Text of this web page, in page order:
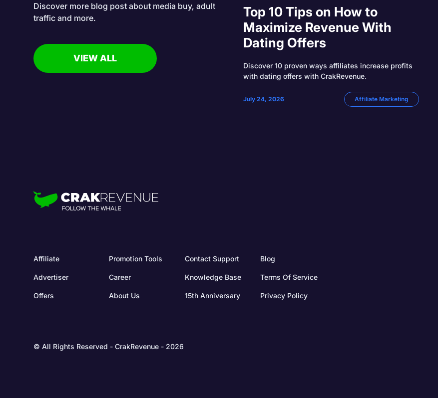
Discover more blog post about media buy, adult
traffic and more.
VIEW ALL
Top 10 Tips on How to
Maximize Revenue With
Dating Offers
Discover 10 proven ways affiliates increase profits
with dating offers with CrakRevenue.
July 24, 2026 Affiliate Marketing
Affiliate Promotion Tools Contact Support Blog
Advertiser Career Knowledge Base Terms Of Service
Offers About Us 15th Anniversary Privacy Policy
© All Rights Reserved - CrakRevenue - 2026